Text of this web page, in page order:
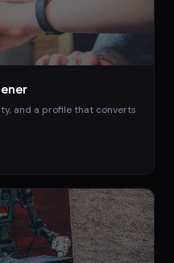
and a profile that converts